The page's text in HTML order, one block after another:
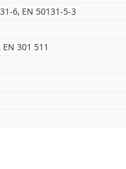
6, EN 50131-5-3
301 511